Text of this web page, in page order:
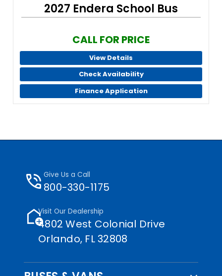
2027 Endera School Bus
CALL FOR PRICE
View Details
Check Availability
Finance Application
phone_in_talk Give Us a Call
800-330-1175
add_homeVisit Our Dealership
4802 West Colonial Drive
Orlando, FL 32808